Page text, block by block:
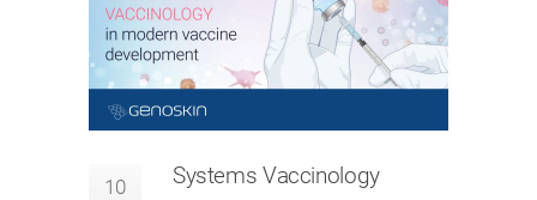
10 Systems Vaccinology